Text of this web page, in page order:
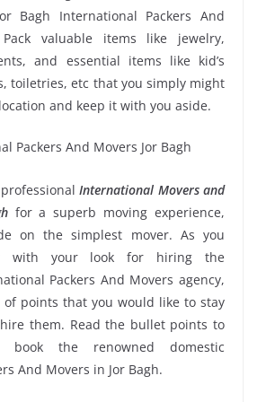
Bagh International Packers And
Pack valuable items like jewelry,
and essential items like kid’s
toiletries, etc that you simply might
and keep it with you aside.
International Movers and
for a superb moving experience,
on the simplest mover. As you
with your look for hiring the
Packers And Movers agency,
points that you would like to stay
them. Read the bullet points to
the renowned domestic
And Movers in Jor Bagh.